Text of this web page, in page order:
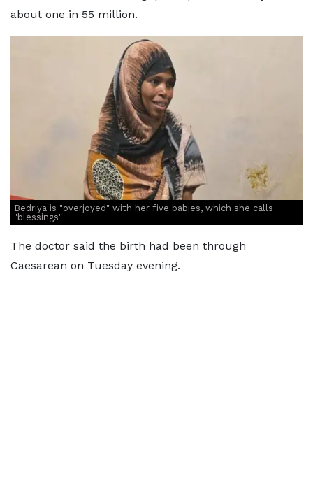
about one in 55 million.
Bedriya is "overjoyed" with her five babies, which she calls
"blessings"
The doctor said the birth had been through
Caesarean on Tuesday evening.